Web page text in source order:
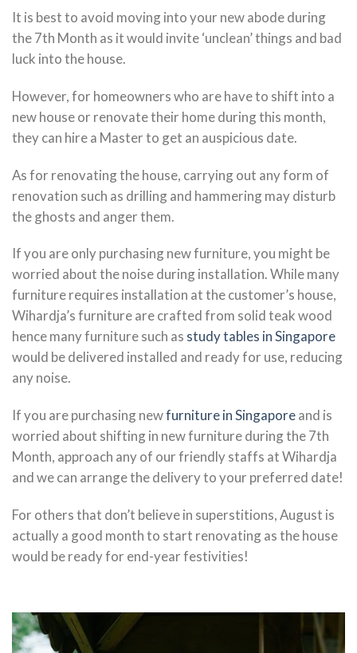
It is best to avoid moving into your new abode during
the 7th Month as it would invite ‘unclean’ things and bad
luck into the house.
However, for homeowners who are have to shift into a
new house or renovate their home during this month,
they can hire a Master to get an auspicious date.
As for renovating the house, carrying out any form of
renovation such as drilling and hammering may disturb
the ghosts and anger them.
If you are only purchasing new furniture, you might be
worried about the noise during installation. While many
furniture requires installation at the customer’s house,
Wihardja’s furniture are crafted from solid teak wood
hence many furniture such as study tables in Singapore
would be delivered installed and ready for use, reducing
any noise.
If you are purchasing newfurniture in Singaporeand is
worried about shifting in new furniture during the 7th
Month, approach any of our friendly staffs at Wihardja
and we can arrange the delivery to your preferred date!
For others that don’t believe in superstitions, August is
actually a good month to start renovating as the house
would be ready for end-year festivities!